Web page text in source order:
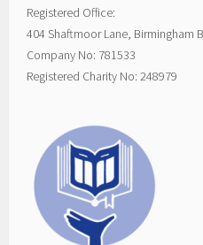
Registered Office:
404 Shaftmoor Lane, Birmingham
Company No: 781533
Registered Charity No: 248979